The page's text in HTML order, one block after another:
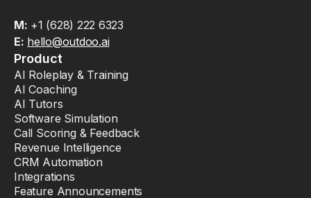
M: +1 (628) 222 6323
E: hello@outdoo.ai
Product
AI Roleplay & Training
AI Coaching
AI Tutors
Software Simulation
Call Scoring & Feedback
Revenue Intelligence
CRM Automation
Integrations
Feature Announcements